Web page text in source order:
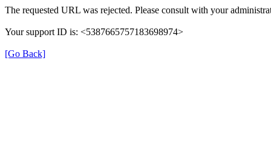
The requested URL was rejected. Please consult with your
Your support ID is: <5387665757183698974>
[Go Back]